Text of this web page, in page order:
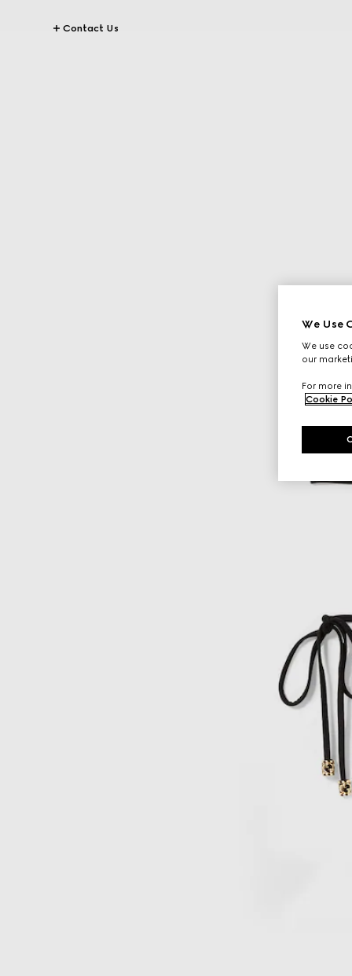
Contact Us
We Use
We use
our
For more
Cookie